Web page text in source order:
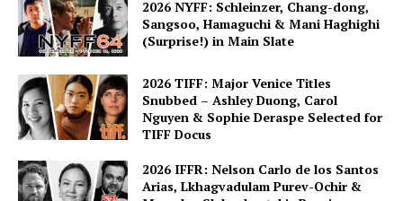
2026 NYFF: Schleinzer, Chang-dong,
Sangsoo, Hamaguchi & Mani Haghighi
(Surprise!) in Main Slate
2026 TIFF: Major Venice Titles
Snubbed – Ashley Duong, Carol
Nguyen & Sophie Deraspe Selected for
TIFF Docus
2026 IFFR: Nelson Carlo de los Santos
Arias, Lkhagvadulam Purev-Ochir &